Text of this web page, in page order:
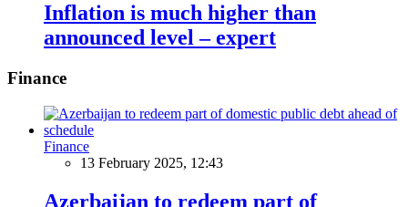
Inflation is much higher than
announced level – expert
Finance
Finance
13 February 2025, 12:43
Azerbaijan to redeem part of